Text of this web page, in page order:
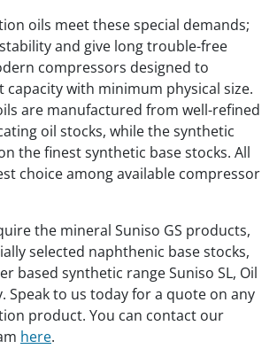
oils meet these special demands;
and give long trouble-free
compressors designed to
capacity with minimum physical size.
are manufactured from well-refined
oil stocks, while the synthetic
the finest synthetic base stocks. All
choice among available compressor
the mineral Suniso GS products,
selected naphthenic base stocks,
based synthetic range Suniso SL, Oil
Speak to us today for a quote on any
product. You can contact our
here.